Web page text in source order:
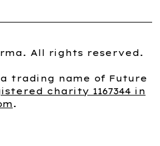
All rights reserved.
trading name of Future
charity 1167344 in
.